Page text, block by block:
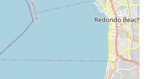
of the staff to address these on the spot
experience, demonstrating their
satisfaction. This local expertise,
to offer advice on the "best spots"
Daniel's Bicycle Rentals-Sales as an
for the Marina Del Rey cycling community,
connection to the beautiful coastal